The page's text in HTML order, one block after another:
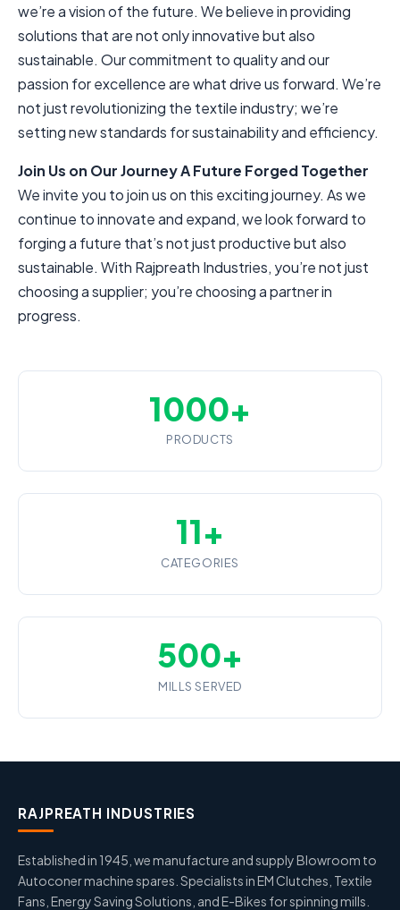
we’re a vision of the future. We believe in providing
solutions that are not only innovative but also
sustainable. Our commitment to quality and our
passion for excellence are what drive us forward. We’re
not just revolutionizing the textile industry; we’re
setting new standards for sustainability and efficiency.
Join Us on Our JourneyA Future Forged Together
We invite you to join us on this exciting journey. As we
continue to innovate and expand, we look forward to
forging a future that’s not just productive but also
sustainable. With Rajpreath Industries, you’re not just
choosing a supplier; you’re choosing a partner in
progress.
1000+
PRODUCTS
11+
CATEGORIES
500+
MILLS SERVED
RAJPREATH INDUSTRIES
Established in 1945, we manufacture and supply Blowroom to
Autoconer machine spares. Specialists in EM Clutches, Textile
Fans, Energy Saving Solutions, and E-Bikes for spinning mills.